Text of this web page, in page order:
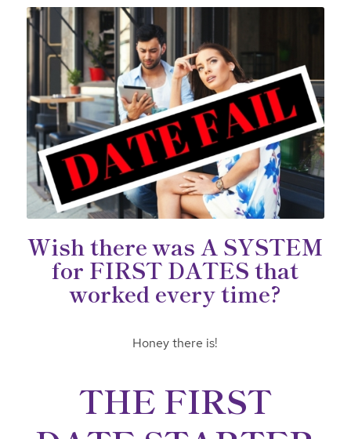
Wish there was A SYSTEM
for FIRST DATES that
worked every time?
Honey there is!
THE FIRST